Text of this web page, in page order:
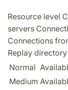
Resource level
servers
Connections
Replay
Normal
Medium